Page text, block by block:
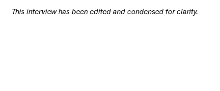
This interview has been edited and condensed for clarity.